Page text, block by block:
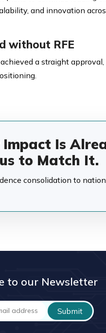
and innovation
without RFE
a straight
Impact Is
to Match It.
consolidation to
to our Newsletter